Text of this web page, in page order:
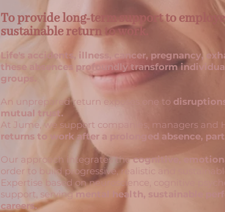
To provide long-term support to
sustainable return to work.
Life's accidents, illness, cancer, pregnancy,
these absences profoundly transform
groups.
An unprepared return exposes one to
mutual trust.
At Jume, we support companies, managers and
returns to work after a prolonged absence,
Our approach integrates thecognitive,
order to build progressive, realistic and
Expertise based on neuroscience, cognitive
support, servingmental health, sustainable
careers.